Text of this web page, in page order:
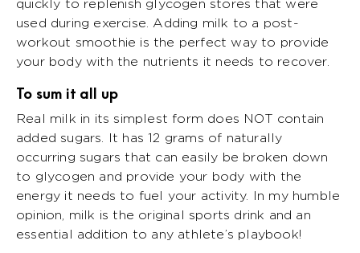
quickly to replenish glycogen stores that were
used during exercise. Adding milk to a post-
workout smoothie is the perfect way to provide
your body with the nutrients it needs to recover.
To sum it all up
Real milk in its simplest form does NOT contain
added sugars. It has 12 grams of naturally
occurring sugars that can easily be broken down
to glycogen and provide your body with the
energy it needs to fuel your activity. In my humble
opinion, milk is the original sports drink and an
essential addition to any athlete’s playbook!